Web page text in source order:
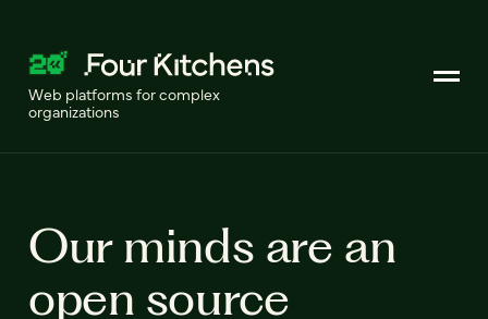
Web platforms for complex
organizations
Our minds are an
open source